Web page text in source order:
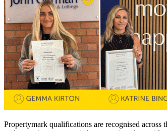
Propertymark qualifications are recognised